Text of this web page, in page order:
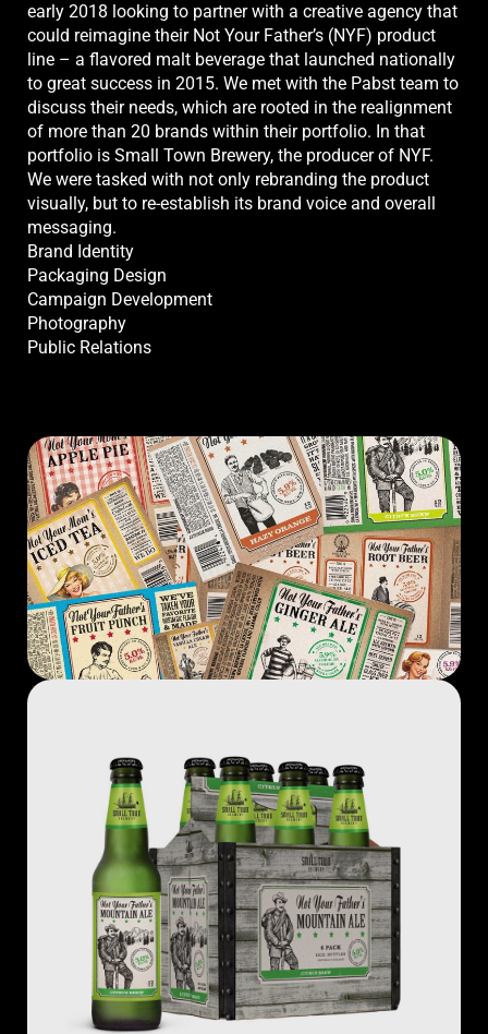
early 2018 looking to partner with a creative agency that
could reimagine their Not Your Father’s (NYF) product
line – a flavored malt beverage that launched nationally
to great success in 2015. We met with the Pabst team to
discuss their needs, which are rooted in the realignment
of more than 20 brands within their portfolio. In that
portfolio is Small Town Brewery, the producer of NYF.
We were tasked with not only rebranding the product
visually, but to re-establish its brand voice and overall
messaging.
Brand Identity
Packaging Design
Campaign Development
Photography
Public Relations